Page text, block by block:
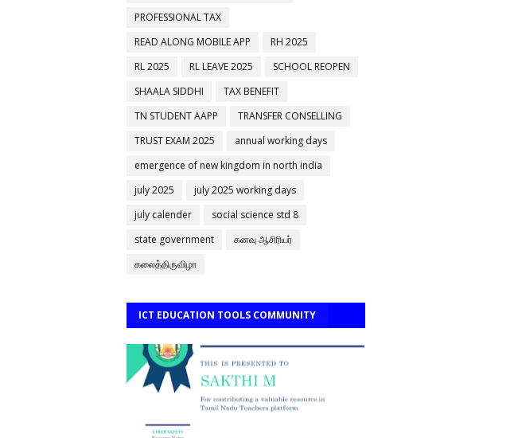
PROFESSIONAL TAX
READ ALONG MOBILE APP
RH 2025
RL 2025
RL LEAVE 2025
SCHOOL REOPEN
SHAALA SIDDHI
TAX BENEFIT
TN STUDENT AAPP
TRANSFER CONSELLING
TRUST EXAM 2025
annual working days
emergence of new kingdom in north india
july 2025
july 2025 working days
july calender
social science std 8
state government
கனவு ஆசிரியர்
கலைத்திருவிழா
ICT EDUCATION TOOLS COMMUNITY